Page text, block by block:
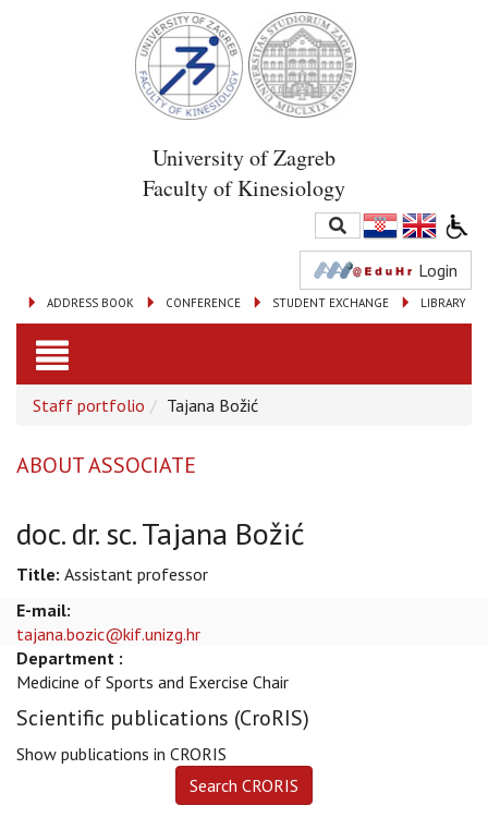
University of Zagreb
Faculty of Kinesiology
Login
LIBRARY
STUDENT EXCHANGE
CONFERENCE
ADDRESS BOOK
Toggle
navigation
Staff portfolio Tajana Božić
ABOUT ASSOCIATE
doc. dr. sc. Tajana Božić
Title: Assistant professor
E-mail:
tajana.bozic@kif.unizg.hr
Department :
Medicine of Sports and Exercise Chair
Scientific publications (CroRIS)
Show publications in CRORIS